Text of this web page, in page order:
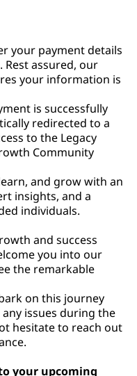
your payment details
Rest assured, our
your information is
is successfully
redirected to a
to the Legacy
Community
and grow with an
insights, and a
individuals.
and success
you into our
the remarkable
on this journey
issues during the
hesitate to reach out
your upcoming